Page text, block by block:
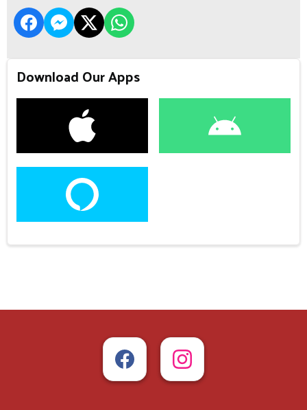
Download Our Apps